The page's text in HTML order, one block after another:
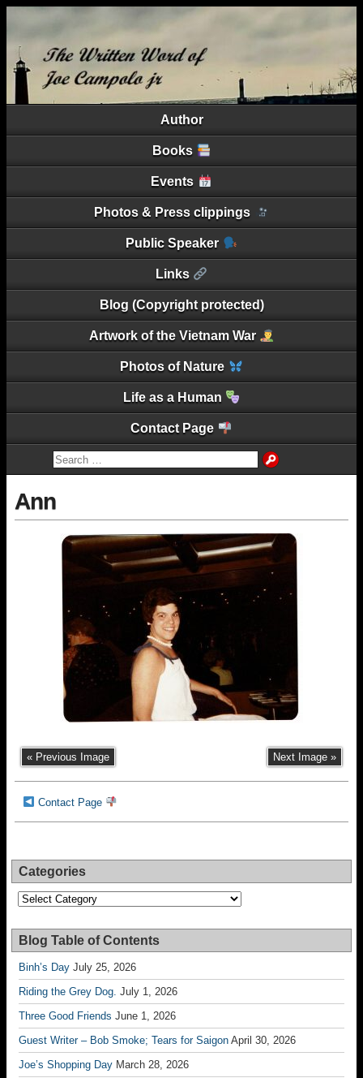
Author
Books
Events
Photos & Press clippings
Public Speaker
Links
Blog (Copyright protected)
Artwork of the Vietnam War
Photos of Nature
Life as a Human
Contact Page
Ann
« Previous Image Next Image »
Contact Page
Categories
Categories
Blog Table of Contents
Binh’s Day July 25, 2026
Riding the Grey Dog. July 1, 2026
Three Good Friends June 1, 2026
Guest Writer – Bob Smoke; Tears for Saigon April 30, 2026
Joe’s Shopping Day March 28, 2026